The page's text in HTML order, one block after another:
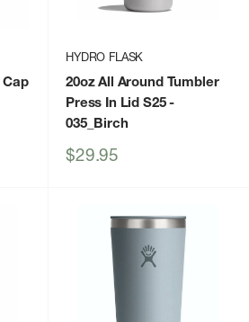
HYDRO FLASK
20oz All Around Tumbler
Press In Lid S25-
035_Birch
Sale
$29.95